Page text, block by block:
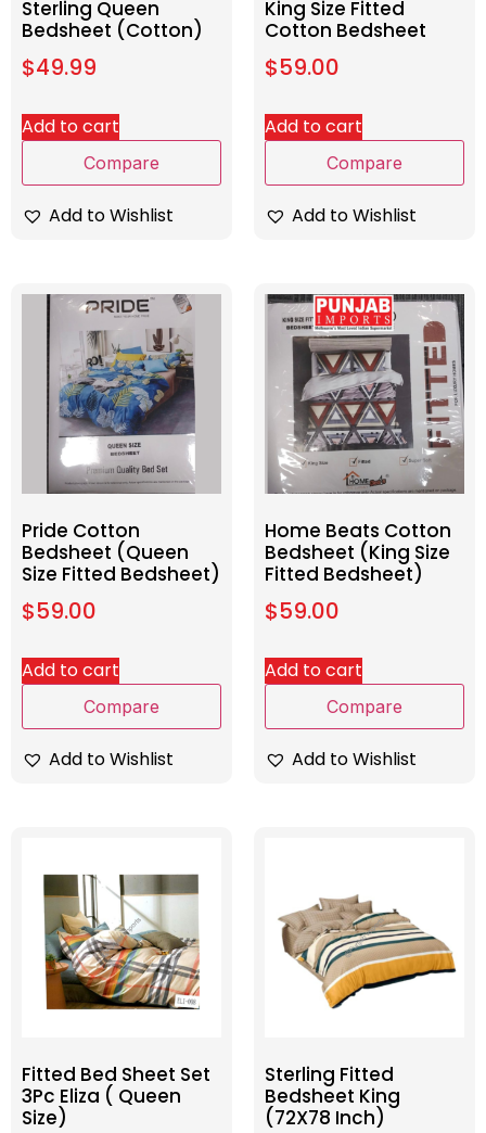
Sterling Queen
Bedsheet (Cotton)
$49.99
Add to cart
Compare
Add to Wishlist
King Size Fitted
Cotton Bedsheet
$59.00
Add to cart
Compare
Add to Wishlist
Pride Cotton
Bedsheet (Queen
Size Fitted Bedsheet)
$59.00
Add to cart
Compare
Add to Wishlist
Home Beats Cotton
Bedsheet (King Size
Fitted Bedsheet)
$59.00
Add to cart
Compare
Add to Wishlist
Fitted Bed Sheet Set
3Pc Eliza ( Queen
Size)
Sterling Fitted
Bedsheet King
(72X78 Inch)